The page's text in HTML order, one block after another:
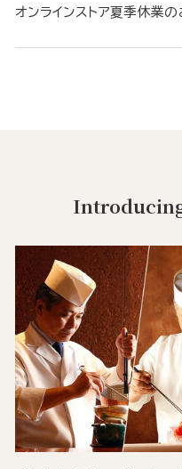
オンラインストア夏季休業